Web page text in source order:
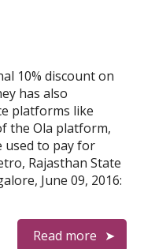
10% discount on
has also
platforms like
the Ola platform,
used to pay for
Rajasthan State
June 09, 2016:
Read more